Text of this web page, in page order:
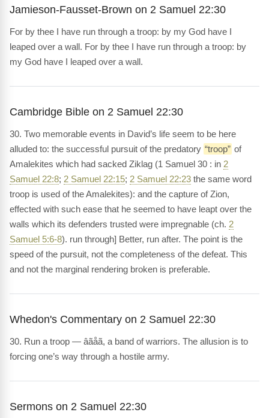
Jamieson-Fausset-Brown on 2 Samuel 22:30
For by thee I have run through a troop: by my God have I
leaped over a wall. For by thee I have run through a troop: by
my God have I leaped over a wall.
Cambridge Bible on 2 Samuel 22:30
30. Two memorable events in David’s life seem to be here
alluded to: the successful pursuit of the predatory “troop” of
Amalekites which had sacked Ziklag (1 Samuel 30 : in 2
Samuel 22:8; 2 Samuel 22:15; 2 Samuel 22:23 the same word
troop is used of the Amalekites): and the capture of Zion,
effected with such ease that he seemed to have leapt over the
walls which its defenders trusted were impregnable (ch. 2
Samuel 5:6-8). run through] Better, run after. The point is the
speed of the pursuit, not the completeness of the defeat. This
and not the marginal rendering broken is preferable.
Whedon's Commentary on 2 Samuel 22:30
30. Run a troop — âãåã, a band of warriors. The allusion is to
forcing one’s way through a hostile army.
Sermons on 2 Samuel 22:30